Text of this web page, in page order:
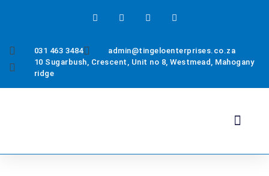
031 463 3484
admin@tingeloenterprises.co.za
10 Sugarbush, Crescent, Unit no 8, Westmead, Mahogany
ridge